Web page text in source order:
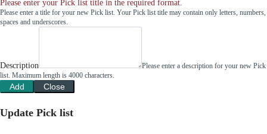
Please enter your Pick list title in the required format.
Please enter a title for your new Pick list. Your Pick list title may contain only letters, numbers,
spaces and underscores.
Description
Please enter a description for your new Pick
list. Maximum length is 4000 characters.
Add Close
Update Pick list